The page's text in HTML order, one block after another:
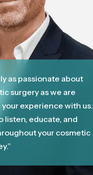
as passionate about
surgery as we are
your experience with us.
listen, educate, and
your cosmetic